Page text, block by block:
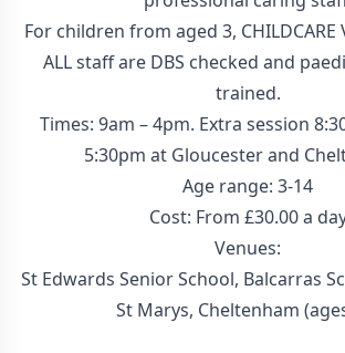
For children from aged 3, CHILDCARE
ALL staff are DBS checked and
trained.
Times: 9am – 4pm. Extra session
5:30pm at Gloucester and
Age range: 3-14
Cost: From £30.00 a
Venues:
St Edwards Senior School, Balcarras
St Marys, Cheltenham